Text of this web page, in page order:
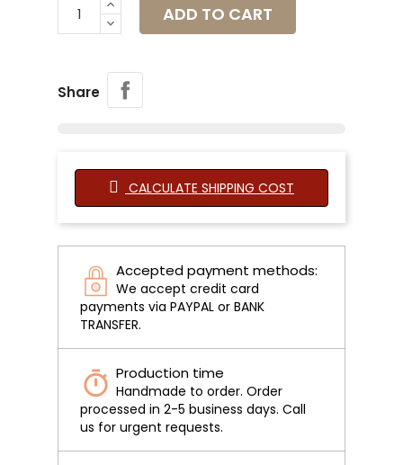
ADD TO CART
Share
CALCULATE SHIPPING COST
Accepted payment methods:
We accept credit card
payments via PAYPAL or BANK
TRANSFER.
Production time
Handmade to order. Order
processed in 2-5 business days. Call
us for urgent requests.